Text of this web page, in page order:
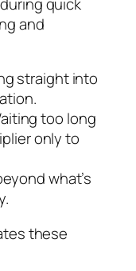
and
straight into
too long
only to
what’s
these